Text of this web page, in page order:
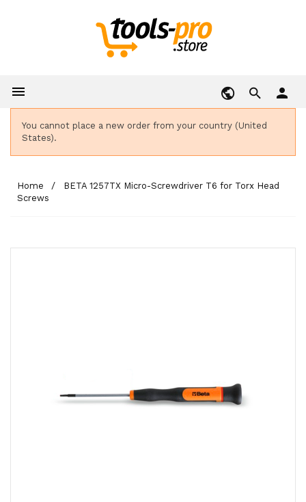
 person
You cannot place a new order from your country (United
States).
Home
BETA 1257TX Micro-Screwdriver T6 for Torx Head
Screws